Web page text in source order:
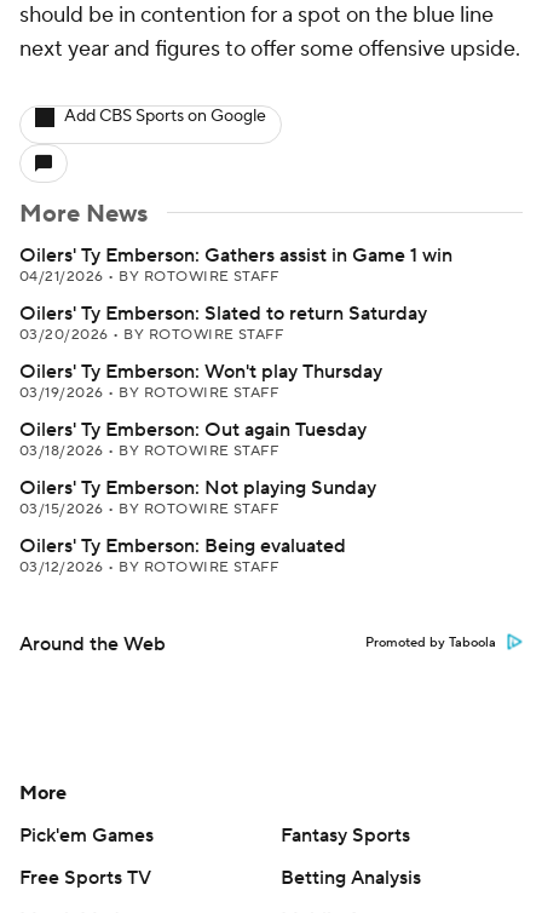
should be in contention for a spot on the blue line
next year and figures to offer some offensive upside.
Add CBS Sports on Google
More News
Oilers' Ty Emberson: Gathers assist in Game 1 win
04/21/2026 • BY ROTOWIRE STAFF
Oilers' Ty Emberson: Slated to return Saturday
03/20/2026 • BY ROTOWIRE STAFF
Oilers' Ty Emberson: Won't play Thursday
03/19/2026 • BY ROTOWIRE STAFF
Oilers' Ty Emberson: Out again Tuesday
03/18/2026 • BY ROTOWIRE STAFF
Oilers' Ty Emberson: Not playing Sunday
03/15/2026 • BY ROTOWIRE STAFF
Oilers' Ty Emberson: Being evaluated
03/12/2026 • BY ROTOWIRE STAFF
Around the Web Promoted by Taboola
More
Pick'em Games
Fantasy Sports
Free Sports TV
Betting Analysis